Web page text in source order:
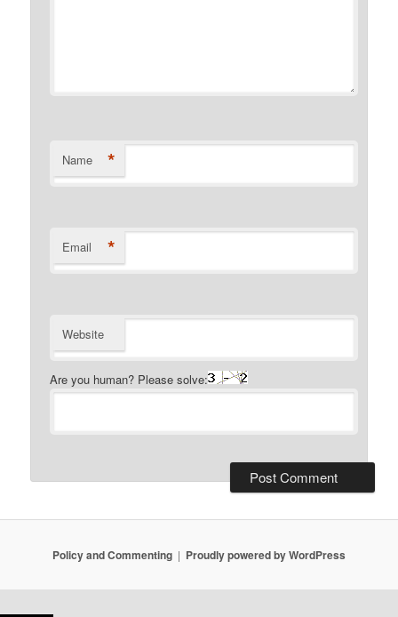
Name *
Email *
Website
Are you human? Please solve:
Policy and Commenting Proudly powered by WordPress